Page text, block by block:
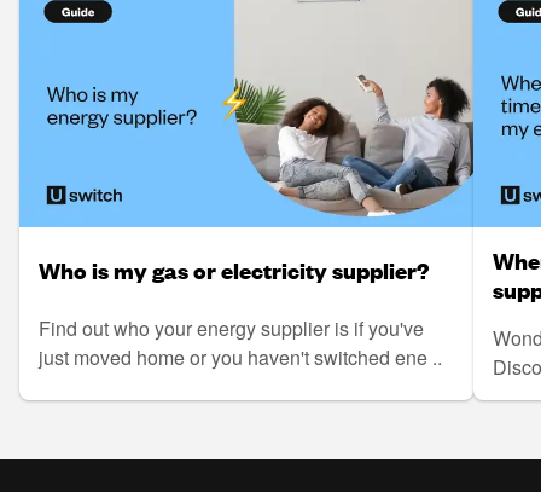
Who is my gas or electricity supplier?
Find out who your energy supplier is if you've
just moved home or you haven't switched ene ..